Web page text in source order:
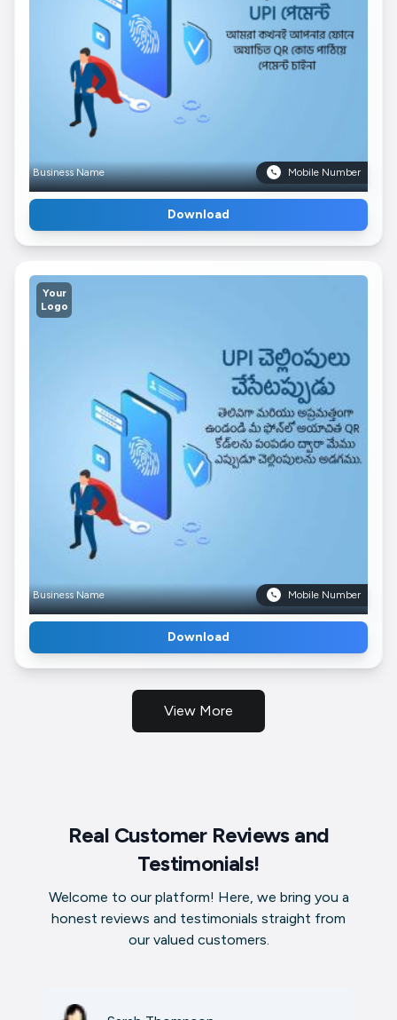
Business Name Mobile Number
Download
Your
Logo
Business Name Mobile Number
Download
View More
Real Customer Reviews and
Testimonials!
Welcome to our platform! Here, we bring you a
honest reviews and testimonials straight from
our valued customers.